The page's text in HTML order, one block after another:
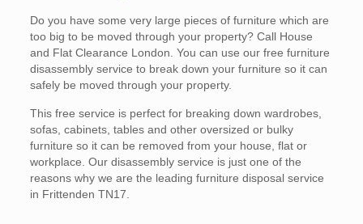
Do you have some very large pieces of furniture which are
too big to be moved through your property? Call House
and Flat Clearance London. You can use our free furniture
disassembly service to break down your furniture so it can
safely be moved through your property.
This free service is perfect for breaking down wardrobes,
sofas, cabinets, tables and other oversized or bulky
furniture so it can be removed from your house, flat or
workplace. Our disassembly service is just one of the
reasons why we are the leading furniture disposal service
in Frittenden TN17.